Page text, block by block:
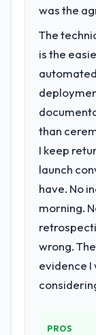
with this
Their
This
others,
again?
The
the
Every
What
for your
quality
for
to go-
was the
The
is the
than
I keep
launch
have. No
morning.
wrong.
evidence I
PROS